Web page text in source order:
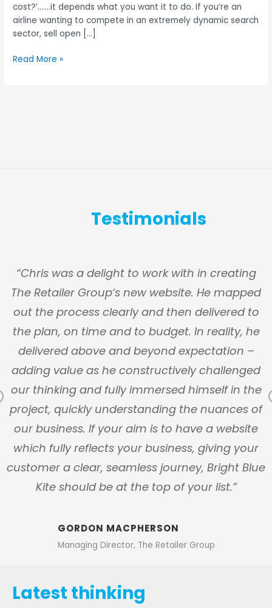
cost?’…….it depends what you want it to do. If you’re an
airline wanting to compete in an extremely dynamic search
sector, sell open […]
Read More »
Testimonials
Previous
“Chris was a delight to work with in creating
The Retailer Group‘s new website. He mapped
out the process clearly and then delivered to
the plan, on time and to budget. In reality, he
delivered above and beyond expectation –
adding value as he constructively challenged
our thinking and fully immersed himself in the
project, quickly understanding the nuances of
our business. If your aim is to have a website
which fully reflects your business, giving your
customer a clear, seamless journey, Bright Blue
Kite should be at the top of your list.”
GORDON MACPHERSON
Managing Director, The Retailer Group
Latest thinking